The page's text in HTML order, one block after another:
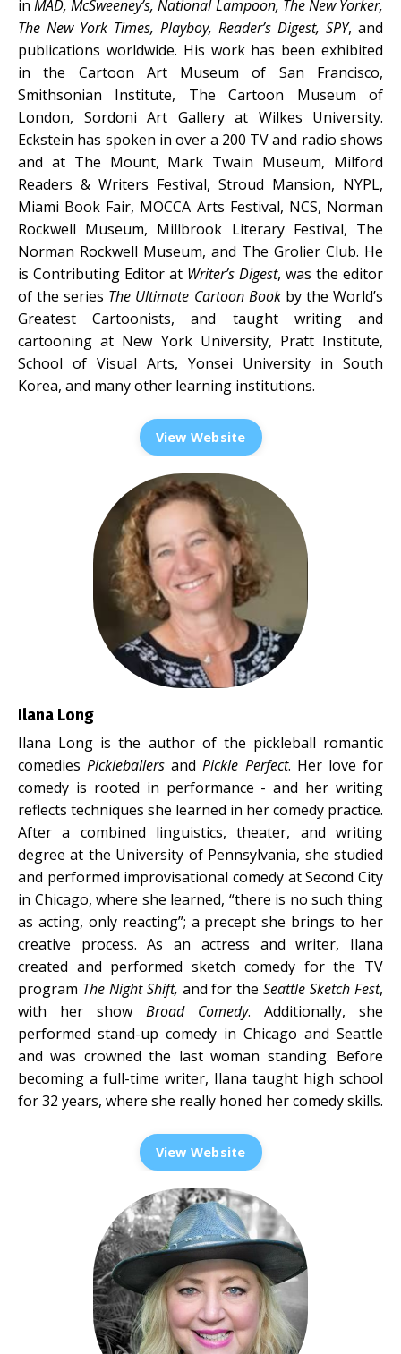
inMAD, McSweeney’s, National Lampoon, The New Yorker,
The New York Times, Playboy, Reader’s Digest, SPY, and
publications worldwide. His work has been exhibited
in the Cartoon Art Museum of San Francisco,
Smithsonian Institute, The Cartoon Museum of
London, Sordoni Art Gallery at Wilkes University.
Eckstein has spoken in over a 200 TV and radio shows
and at The Mount, Mark Twain Museum, Milford
Readers & Writers Festival, Stroud Mansion, NYPL,
Miami Book Fair, MOCCA Arts Festival, NCS, Norman
Rockwell Museum, Millbrook Literary Festival, The
Norman Rockwell Museum, and The Grolier Club. He
is Contributing Editor at Writer’s Digest, was the editor
of the series The Ultimate Cartoon Bookby the World’s
Greatest Cartoonists, and taught writing and
cartooning at New York University, Pratt Institute,
School of Visual Arts, Yonsei University in South
Korea, and many other learning institutions.
View Website
Ilana Long
Ilana Long is the author of the pickleball romantic
comediesPickleballers andPickle Perfect. Her love for
comedy is rooted in performance - and her writing
reflects techniques she learned in her comedy practice.
After a combined linguistics, theater, and writing
degree at the University of Pennsylvania, she studied
and performed improvisational comedy at Second City
in Chicago, where she learned, “there is no such thing
as acting, only reacting”; a precept she brings to her
creative process. As an actress and writer, Ilana
created and performed sketch comedy for the TV
program The Night Shift, and for theSeattle Sketch Fest,
with her show Broad Comedy. Additionally, she
performed stand-up comedy in Chicago and Seattle
and was crowned the last woman standing. Before
becoming a full-time writer, Ilana taught high school
for 32 years, where she really honed her comedy skills.
View Website